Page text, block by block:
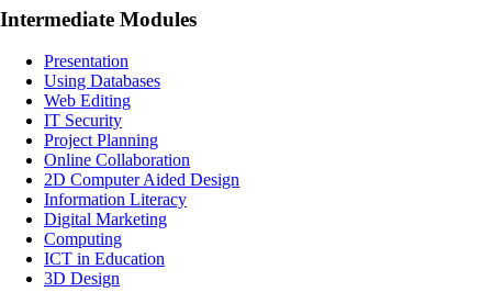
Intermediate Modules
Presentation
Using Databases
Web Editing
IT Security
Project Planning
Online Collaboration
2D Computer Aided Design
Information Literacy
Digital Marketing
Computing
ICT in Education
3D Design